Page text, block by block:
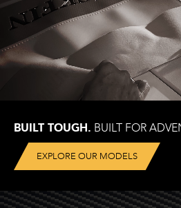
BUILT TOUGH. BUILT FOR
EXPLORE OUR MODELS